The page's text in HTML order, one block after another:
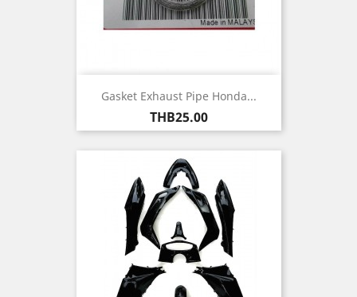
Gasket Exhaust Pipe Honda...
Price
THB25.00